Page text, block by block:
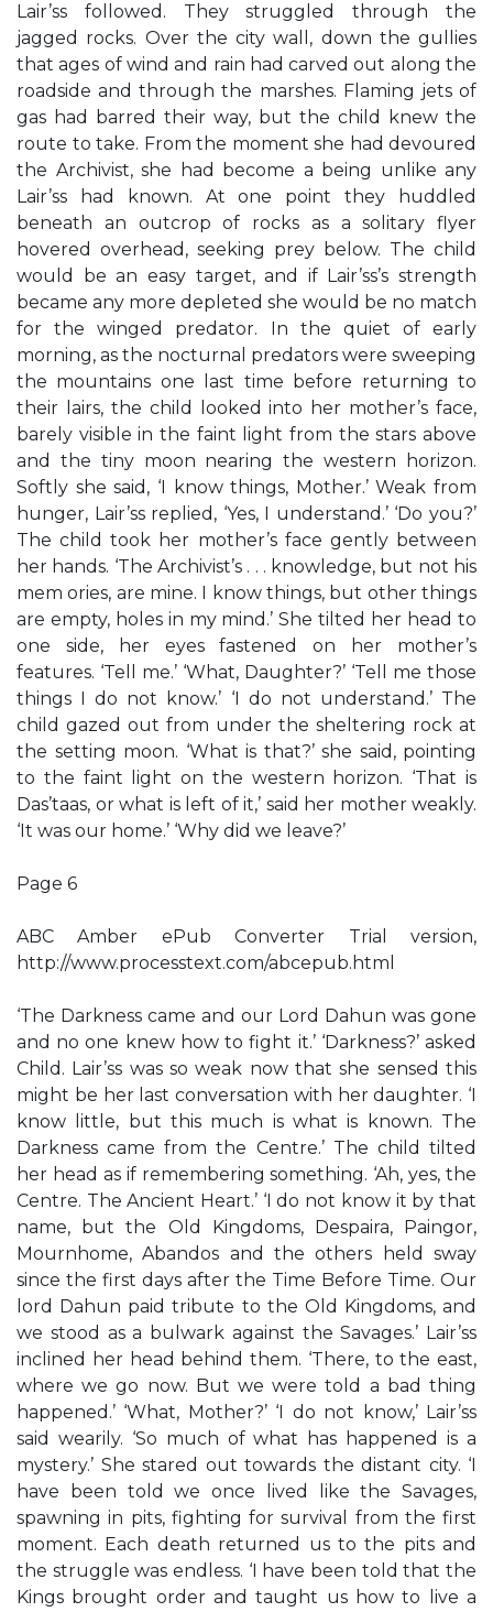
Lair’ss followed. They struggled through the
jagged rocks. Over the city wall, down the gullies
that ages of wind and rain had carved out along the
roadside and through the marshes. Flaming jets of
gas had barred their way, but the child knew the
route to take. From the moment she had devoured
the Archivist, she had become a being unlike any
Lair’ss had known. At one point they huddled
beneath an outcrop of rocks as a solitary flyer
hovered overhead, seeking prey below. The child
would be an easy target, and if Lair’ss’s strength
became any more depleted she would be no match
for the winged predator. In the quiet of early
morning, as the nocturnal predators were sweeping
the mountains one last time before returning to
their lairs, the child looked into her mother’s face,
barely visible in the faint light from the stars above
and the tiny moon nearing the western horizon.
Softly she said, ‘I know things, Mother.’ Weak from
hunger, Lair’ss replied, ‘Yes, I understand.’ ‘Do you?’
The child took her mother’s face gently between
her hands. ‘The Archivist’s . . . knowledge, but not his
mem ories, are mine. I know things, but other things
are empty, holes in my mind.’ She tilted her head to
one side, her eyes fastened on her mother’s
features. ‘Tell me.’ ‘What, Daughter?’ ‘Tell me those
things I do not know.’ ‘I do not understand.’ The
child gazed out from under the sheltering rock at
the setting moon. ‘What is that?’ she said, pointing
to the faint light on the western horizon. ‘That is
Das’taas, or what is left of it,’ said her mother weakly.
‘It was our home.’ ‘Why did we leave?’
Page 6
ABC Amber ePub Converter Trial version,
http://www.processtext.com/abcepub.html
‘The Darkness came and our Lord Dahun was gone
and no one knew how to fight it.’ ‘Darkness?’ asked
Child. Lair’ss was so weak now that she sensed this
might be her last conversation with her daughter. ‘I
know little, but this much is what is known. The
Darkness came from the Centre.’ The child tilted
her head as if remembering something. ‘Ah, yes, the
Centre. The Ancient Heart.’ ‘I do not know it by that
name, but the Old Kingdoms, Despaira, Paingor,
Mournhome, Abandos and the others held sway
since the first days after the Time Before Time. Our
lord Dahun paid tribute to the Old Kingdoms, and
we stood as a bulwark against the Savages.’ Lair’ss
inclined her head behind them. ‘There, to the east,
where we go now. But we were told a bad thing
happened.’ ‘What, Mother?’ ‘I do not know,’ Lair’ss
said wearily. ‘So much of what has happened is a
mystery.’ She stared out towards the distant city. ‘I
have been told we once lived like the Savages,
spawning in pits, fighting for survival from the first
moment. Each death returned us to the pits and
the struggle was endless. ‘I have been told that the
Kings brought order and taught us how to live a